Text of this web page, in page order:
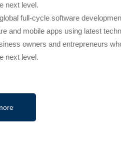
next level.
full-cycle software
and mobile apps using latest
owners and entrepreneurs
next level.